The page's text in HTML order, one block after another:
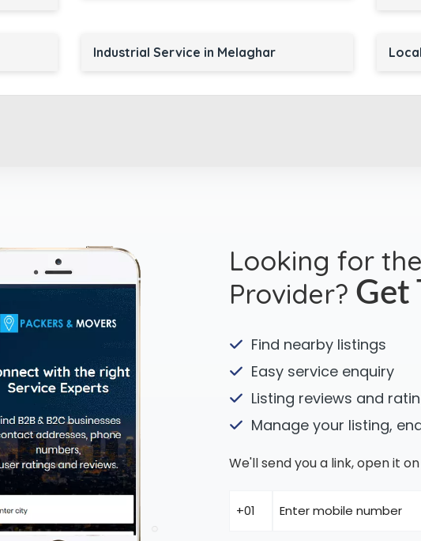
Industrial Service in Melaghar
Looking for
Provider? Get
Find nearby listings
Easy service enquiry
Listing reviews and
Manage your listing,
We'll send you a link, open it